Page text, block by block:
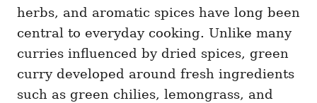
herbs, and aromatic spices have long been
central to everyday cooking. Unlike many
curries influenced by dried spices, green
curry developed around fresh ingredients
such as green chilies, lemongrass, and